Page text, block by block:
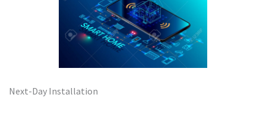
Next-Day Installation